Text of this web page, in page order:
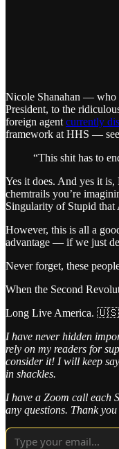
Nicole Shanahan — who
President, to the
foreign agent currently
framework at HHS —
“This shit has to
Yes it does. And yes it
chemtrails you’re
Singularity of Stupid that
However, this is all a
advantage — if we just
Never forget, these
When the Second
Long Live America. 🇺🇸
I have never hidden
rely on my readers for
consider it! I will keep
in shackles.
I have a Zoom call each
any questions. Thank